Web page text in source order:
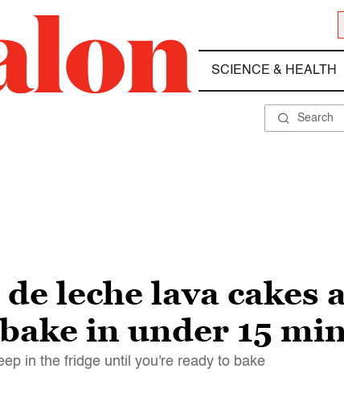
SCIENCE & HEALTH
leche lava cakes
in under 15
in the fridge until you're ready to bake